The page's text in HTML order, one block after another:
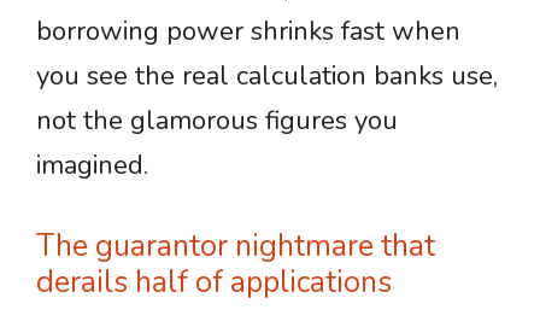
borrowing power shrinks fast when
you see the real calculation banks use,
not the glamorous figures you
imagined.
The guarantor nightmare that
derails half of applications